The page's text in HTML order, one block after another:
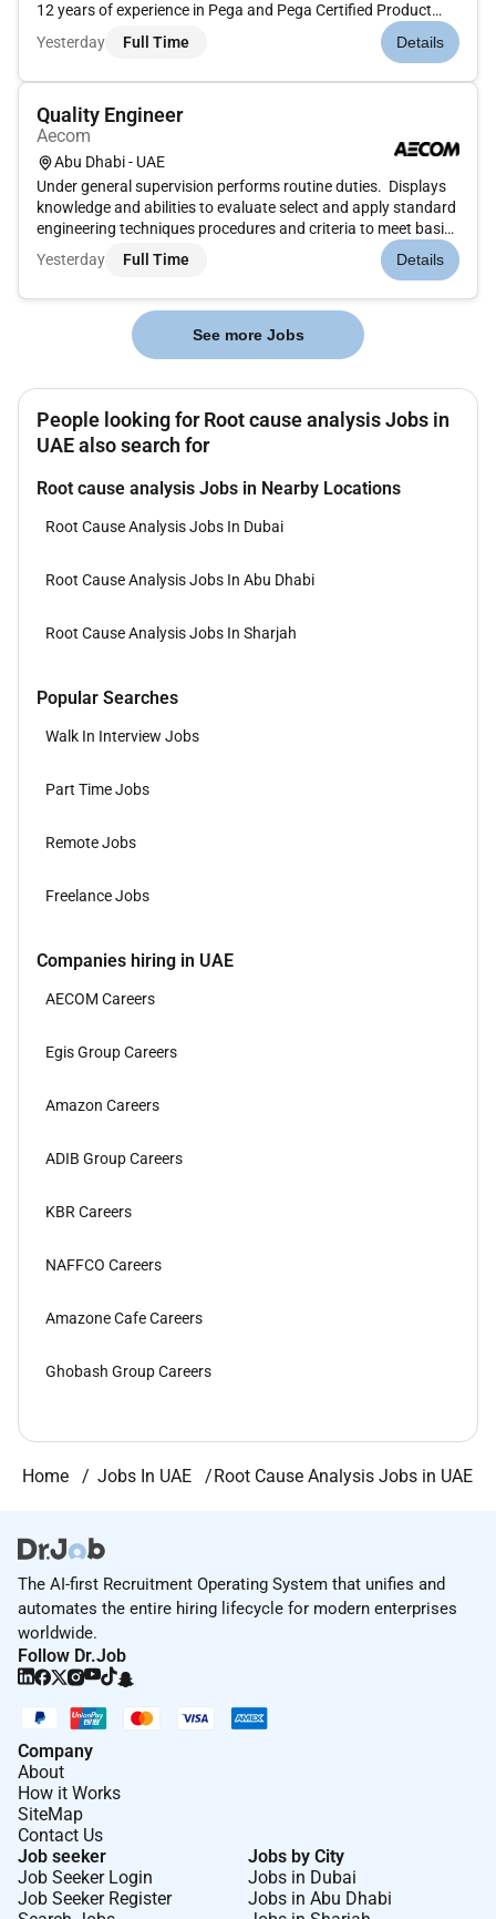
12 years of experience in Pega and Pega Certified Product
EngineerPega Lead Product Engineer playing upto Architect/
CSSA Certification is highly desirableUnderstanding of large
Yesterday Full Time Details
Quality Engineer
Aecom
Abu Dhabi - UAE
Under general supervision performs routine duties. Displays
knowledge and abilities to evaluate select and apply standard
engineering techniques procedures and criteria to meet basic
engineering and construction specifications. Displays
applications of sound professional judgment on details of
Yesterday Full Time Details
See more Jobs
People looking for Root cause analysis Jobs in
UAE also search for
Root cause analysis Jobs in Nearby Locations
Root Cause Analysis Jobs In Dubai
Root Cause Analysis Jobs In Abu Dhabi
Root Cause Analysis Jobs In Sharjah
Popular Searches
Walk In Interview Jobs
Part Time Jobs
Remote Jobs
Freelance Jobs
Companies hiring in UAE
AECOM Careers
Egis Group Careers
Amazon Careers
ADIB Group Careers
KBR Careers
NAFFCO Careers
Amazone Cafe Careers
Ghobash Group Careers
Home Jobs In UAE Root Cause Analysis Jobs in UAE
The AI-first Recruitment Operating System that unifies and
automates the entire hiring lifecycle for modern enterprises
worldwide.
Follow Dr.Job
Company
About
How it Works
SiteMap
Contact Us
Job seeker
Job Seeker Login
Job Seeker Register
Jobs by City
Jobs in Dubai
Jobs in Abu Dhabi